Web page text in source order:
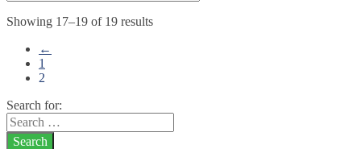
Showing 17–19 of 19 results
←
1
2
Search for: